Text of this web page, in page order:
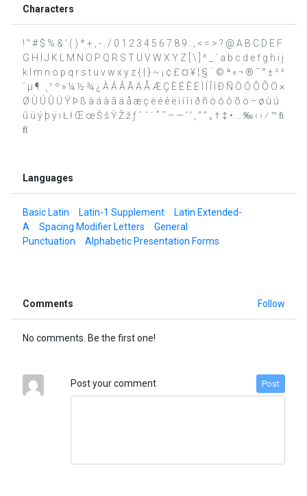
Characters
! " # $ % & ' ( ) * + , - . / 0 1 2 3 4 5 6 7 8 9 : ; < = > ? @ A B C D E F
G H I J K L M N O P Q R S T U V W X Y Z [ \ ] ^ _ ` a b c d e f g h i j
k l m n o p q r s t u v w x y z { | } ~ ¡ ¢ £ ¤ ¥ ¦ § ¨ © ª « ¬ ® ¯ ° ± ² ³
´ µ ¶ · ¸ ¹ º » ¼ ½ ¾ ¿ À Á Â Ã Ä Å Æ Ç È É Ê Ë Ì Í Î Ï Ð Ñ Ò Ó Ô Õ Ö ×
Ø Ù Ú Û Ü Ý Þ ß à á â ã ä å æ ç è é ê ë ì í î ï ð ñ ò ó ô õ ö ÷ ø ù ú
û ü ý þ ÿ ı Ł ł Œ œ Š š Ÿ Ž ž ƒ ˆ ˇ ˙ ˚ ˜ – — ‘ ’ ‚ “ ” „ † ‡ • … ‰ ‹ › ⁄ ™ ﬁ
ﬂ
Languages
Basic Latin Latin-1 Supplement
Latin Extended-
A
Spacing Modifier Letters
General
Punctuation
Alphabetic Presentation Forms
Comments Follow
No comments. Be the first one!
Post your comment Post